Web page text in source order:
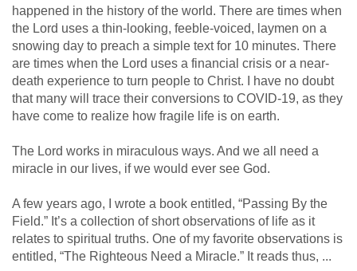
happened in the history of the world. There are times when
the Lord uses a thin-looking, feeble-voiced, laymen on a
snowing day to preach a simple text for 10 minutes. There
are times when the Lord uses a financial crisis or a near-
death experience to turn people to Christ. I have no doubt
that many will trace their conversions to COVID-19, as they
have come to realize how fragile life is on earth.
The Lord works in miraculous ways. And we all need a
miracle in our lives, if we would ever see God.
A few years ago, I wrote a book entitled, “Passing By the
Field.” It’s a collection of short observations of life as it
relates to spiritual truths. One of my favorite observations is
entitled, “The Righteous Need a Miracle.” It reads thus, ...